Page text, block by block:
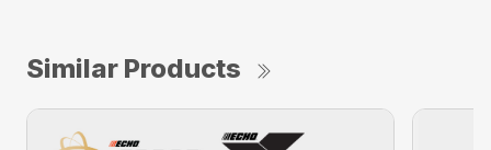
Similar Products